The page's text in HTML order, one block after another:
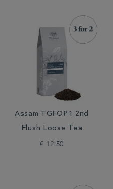
Assam TGFOP1 2nd
Flush Loose Tea
€ 12.50